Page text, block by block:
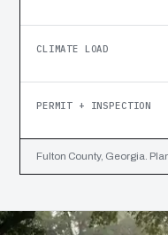
CLIMATE LOAD
PERMIT + INSPECTION
Fulton County, Georgia.